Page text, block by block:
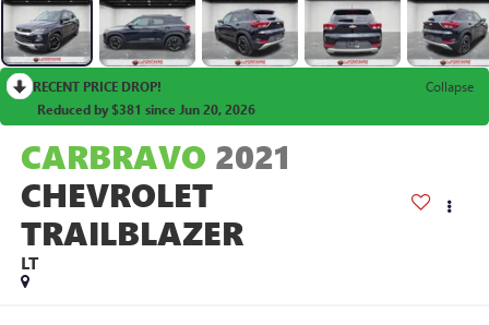
RECENT PRICE DROP!
Collapse
Reduced by $381 since Jun 20, 2026
CARBRAVO 2021
CHEVROLET
TRAILBLAZER
LT